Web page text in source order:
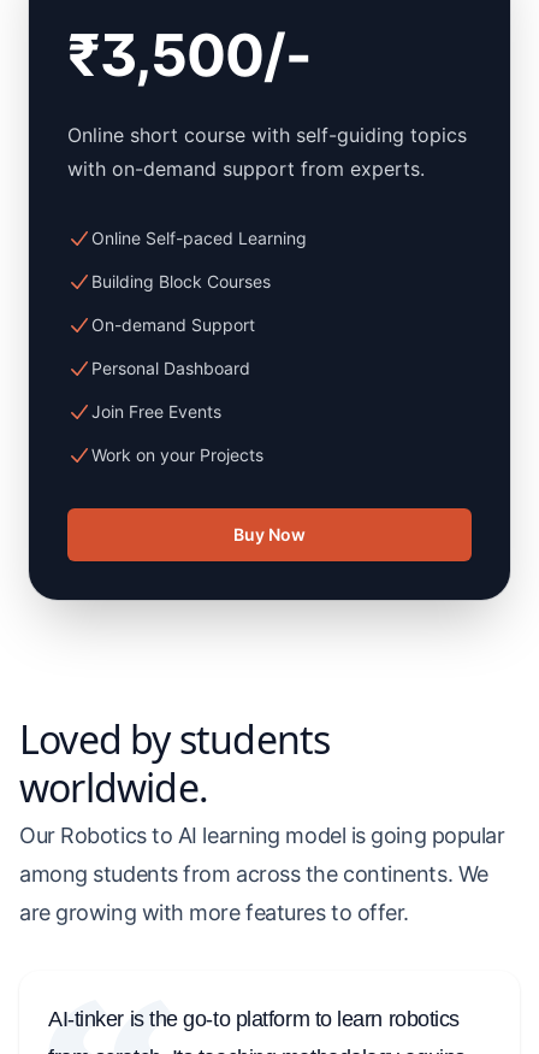
₹3,500/-
Online short course with self-guiding topics
with on-demand support from experts.
Online Self-paced Learning
Building Block Courses
On-demand Support
Personal Dashboard
Join Free Events
Work on your Projects
Buy Now
Loved by students
worldwide.
Our Robotics to AI learning model is going popular
among students from across the continents. We
are growing with more features to offer.
AI-tinker is the go-to platform to learn robotics